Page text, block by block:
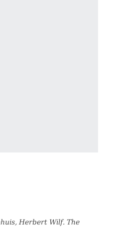
Herbert Wilf. The